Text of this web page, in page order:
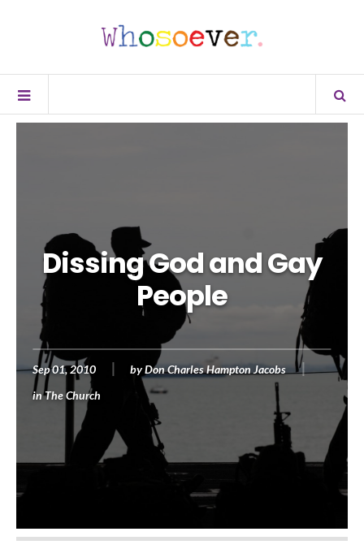
Dissing God and Gay
People
Sep 01, 2010 byDon Charles Hampton Jacobs
in The Church